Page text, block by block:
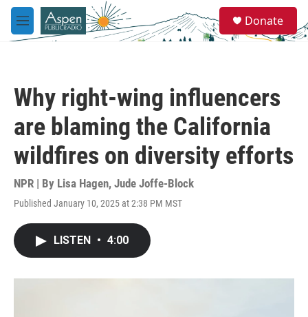
Skip to main content
M
e
e
a
Donate
Why right-wing influencers
are blaming the California
wildfires on diversity efforts
NPR | By Lisa Hagen, Jude Joffe-Block
Published January 10, 2025 at 2:38 PM MST
LISTEN • 4:00